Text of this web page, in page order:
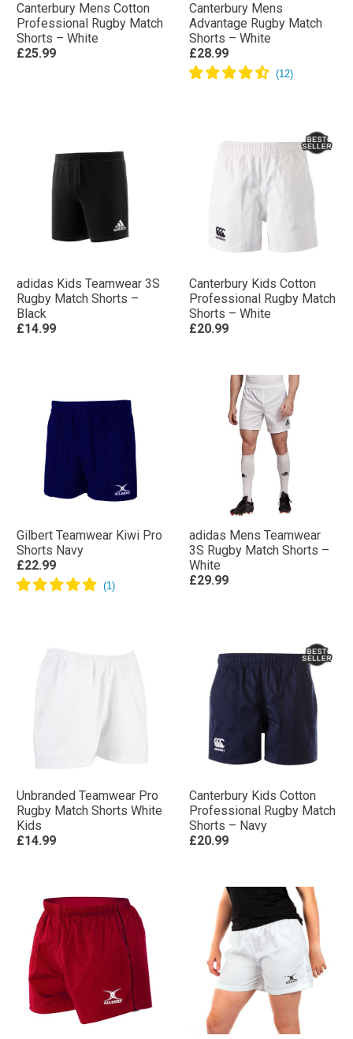
Canterbury Mens Cotton
Professional Rugby Match
Shorts – White
£25.99
Canterbury Mens
Advantage Rugby Match
Shorts – White
£28.99
adidas Kids Teamwear 3S
Rugby Match Shorts –
Black
£14.99
Canterbury Kids Cotton
Professional Rugby Match
Shorts – White
£20.99
Gilbert Teamwear Kiwi Pro
Shorts Navy
£22.99
adidas Mens Teamwear
3S Rugby Match Shorts –
White
£29.99
Unbranded Teamwear Pro
Rugby Match Shorts White
Kids
£14.99
Canterbury Kids Cotton
Professional Rugby Match
Shorts – Navy
£20.99